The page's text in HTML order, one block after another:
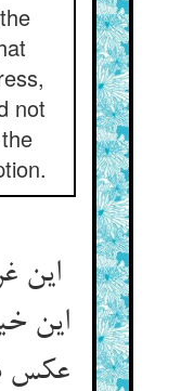
not
این
این
عکس